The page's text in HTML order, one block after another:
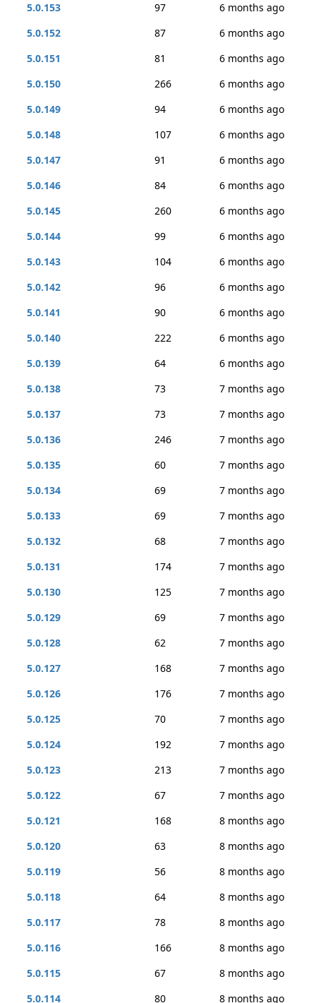
5.0.153
97
6 months ago
5.0.152
87
6 months ago
5.0.151
81
6 months ago
5.0.150
266
6 months ago
5.0.149
94
6 months ago
5.0.148
107
6 months ago
5.0.147
91
6 months ago
5.0.146
84
6 months ago
5.0.145
260
6 months ago
5.0.144
99
6 months ago
5.0.143
104
6 months ago
5.0.142
96
6 months ago
5.0.141
90
6 months ago
5.0.140
222
6 months ago
5.0.139
64
6 months ago
5.0.138
73
7 months ago
5.0.137
73
7 months ago
5.0.136
246
7 months ago
5.0.135
60
7 months ago
5.0.134
69
7 months ago
5.0.133
69
7 months ago
5.0.132
68
7 months ago
5.0.131
174
7 months ago
5.0.130
125
7 months ago
5.0.129
69
7 months ago
5.0.128
62
7 months ago
5.0.127
168
7 months ago
5.0.126
176
7 months ago
5.0.125
70
7 months ago
5.0.124
192
7 months ago
5.0.123
213
7 months ago
5.0.122
67
7 months ago
5.0.121
168
8 months ago
5.0.120
63
8 months ago
5.0.119
56
8 months ago
5.0.118
64
8 months ago
5.0.117
78
8 months ago
5.0.116
166
8 months ago
5.0.115
67
8 months ago
5.0.114
80 8 months ago